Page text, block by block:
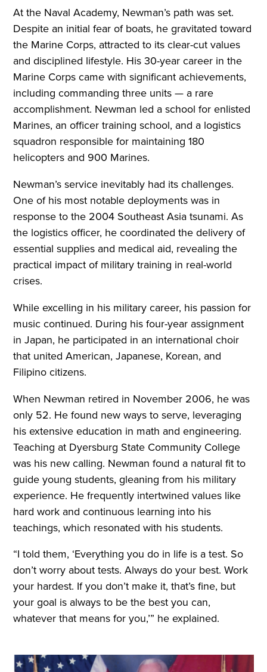
At the Naval Academy, Newman’s path was set.
Despite an initial fear of boats, he gravitated toward
the Marine Corps, attracted to its clear-cut values
and disciplined lifestyle. His 30-year career in the
Marine Corps came with significant achievements,
including commanding three units — a rare
accomplishment. Newman led a school for enlisted
Marines, an officer training school, and a logistics
squadron responsible for maintaining 180
helicopters and 900 Marines.
Newman’s service inevitably had its challenges.
One of his most notable deployments was in
response to the 2004 Southeast Asia tsunami. As
the logistics officer, he coordinated the delivery of
essential supplies and medical aid, revealing the
practical impact of military training in real-world
crises.
While excelling in his military career, his passion for
music continued. During his four-year assignment
in Japan, he participated in an international choir
that united American, Japanese, Korean, and
Filipino citizens.
When Newman retired in November 2006, he was
only 52. He found new ways to serve, leveraging
his extensive education in math and engineering.
Teaching at Dyersburg State Community College
was his new calling. Newman found a natural fit to
guide young students, gleaning from his military
experience. He frequently intertwined values like
hard work and continuous learning into his
teachings, which resonated with his students.
“I told them, ‘Everything you do in life is a test. So
don’t worry about tests. Always do your best. Work
your hardest. If you don’t make it, that’s fine, but
your goal is always to be the best you can,
whatever that means for you,’” he explained.